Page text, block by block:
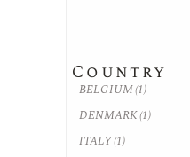
Country
BELGIUM(1)
DENMARK(1)
ITALY(1)